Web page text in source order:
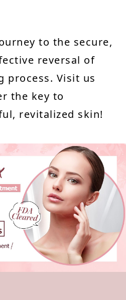
to the secure,
reversal of
process. Visit us
the key to
revitalized skin!